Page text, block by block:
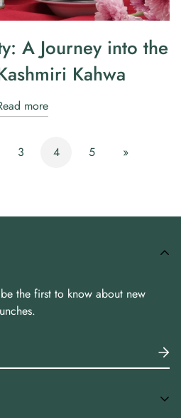
A Journey into the
Kahwa
more
3 4 5 »
the first to know about new